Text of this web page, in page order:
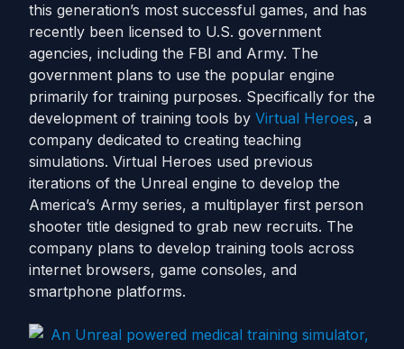
this generation’s most successful games, and has
recently been licensed to U.S. government
agencies, including the FBI and Army. The
government plans to use the popular engine
primarily for training purposes. Specifically for the
development of training tools by Virtual Heroes, a
company dedicated to creating teaching
simulations. Virtual Heroes used previous
iterations of the Unreal engine to develop the
America’s Army series, a multiplayer first person
shooter title designed to grab new recruits. The
company plans to develop training tools across
internet browsers, game consoles, and
smartphone platforms.